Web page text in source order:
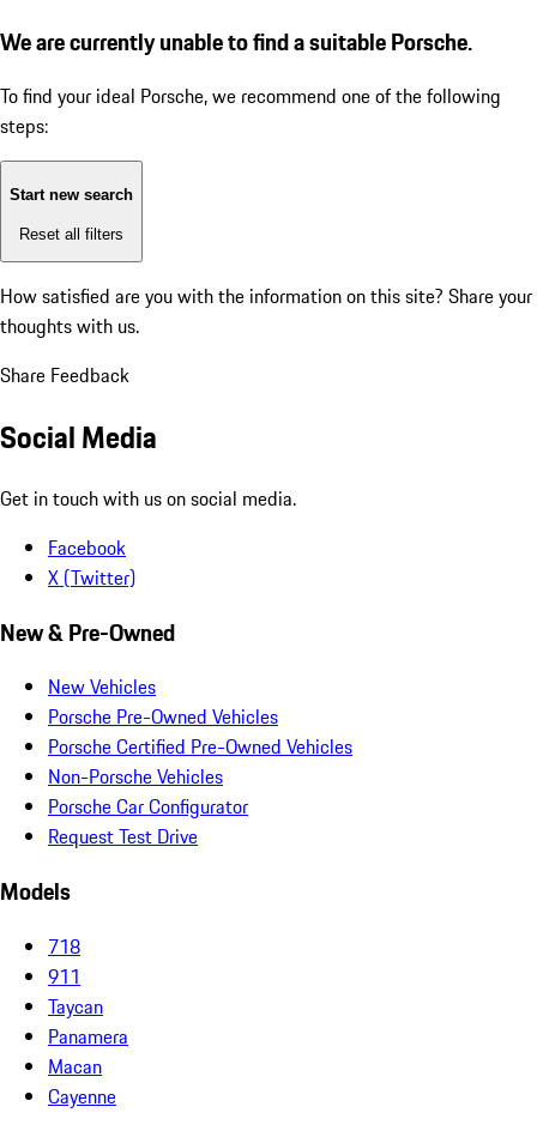
We are currently unable to find a suitable Porsche.
To find your ideal Porsche, we recommend one of the following
steps:
Start new search
Reset all filters
How satisfied are you with the information on this site? Share your
thoughts with us.
Share Feedback
Social Media
Get in touch with us on social media.
Facebook
X (Twitter)
New & Pre-Owned
New Vehicles
Porsche Pre-Owned Vehicles
Porsche Certified Pre-Owned Vehicles
Non-Porsche Vehicles
Porsche Car Configurator
Request Test Drive
Models
718
911
Taycan
Panamera
Macan
Cayenne